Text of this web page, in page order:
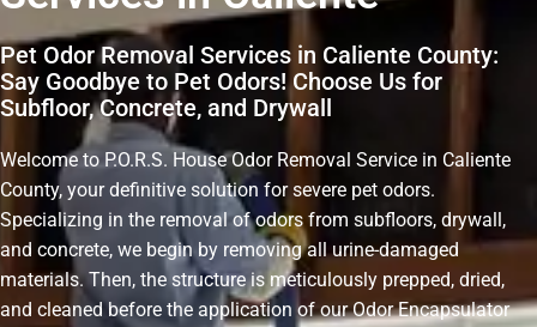
Pet Odor Removal Services in Caliente County:
Say Goodbye to Pet Odors! Choose Us for
Subfloor, Concrete, and Drywall
Welcome to P.O.R.S. House Odor Removal Service in Caliente
County, your definitive solution for severe pet odors.
Specializing in the removal of odors from subfloors, drywall,
and concrete, we begin by removing all urine-damaged
materials. Then, the structure is meticulously prepped, dried,
and cleaned before the application of our Odor Encapsulator